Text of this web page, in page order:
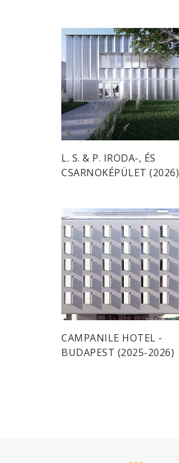
L. S. & P. IRODA-, ÉS
CSARNOKÉPÜLET (2026)
CAMPANILE HOTEL -
BUDAPEST (2025-2026)